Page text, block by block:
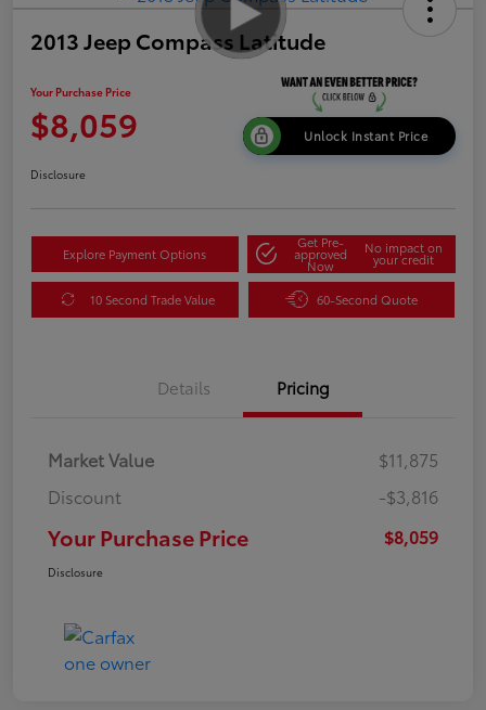
2013 Jeep Compass Latitude
Your Purchase Price
$8,059 Unlock Instant Price
Disclosure
Explore Payment Options
Get Pre-
approved
Now
No impact on
your credit
10 Second Trade Value 60-Second Quote
Details Pricing
Market Value
$11,875
Discount
-$3,816
Your Purchase Price $8,059
Disclosure